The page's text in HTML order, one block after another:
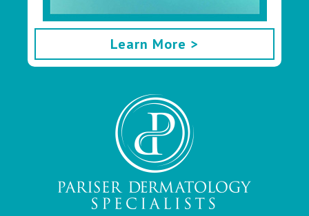
Learn More >